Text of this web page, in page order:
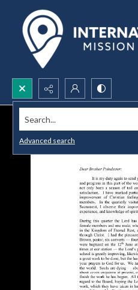
Search...
Advanced search